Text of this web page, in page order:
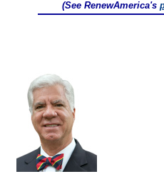
(See RenewAmerica's